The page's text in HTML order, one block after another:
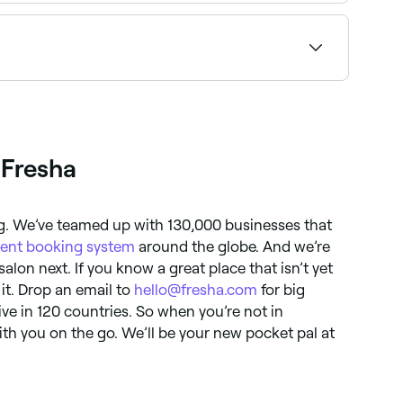
on the spot.
We’ve teamed up with 130,000 businesses that
booking system around the globe. And we’re
next. If you know a great place that isn’t yet
it. Drop an email to hello@fresha.com for big
in 120 countries. So when you’re not in
you on the go. We’ll be your new pocket pal at